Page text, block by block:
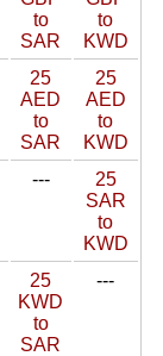
to
SAR
to
KWD
25
AED
to
SAR
25
AED
to
KWD
---
25
SAR
to
KWD
25
KWD
to
SAR
---